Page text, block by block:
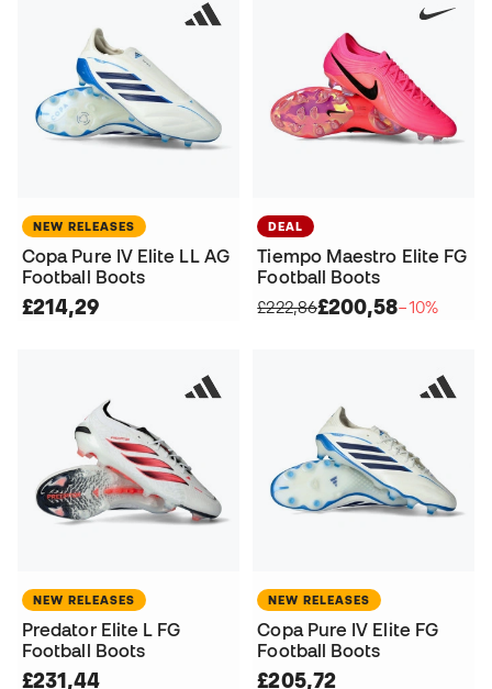
NEW RELEASES
Copa Pure IV Elite LL AG
Football Boots
£214,29
DEAL
Tiempo Maestro Elite FG
Football Boots
£222,86£200,58−10%
NEW RELEASES
Predator Elite L FG
Football Boots
£231,44
NEW RELEASES
Copa Pure IV Elite FG
Football Boots
£205,72